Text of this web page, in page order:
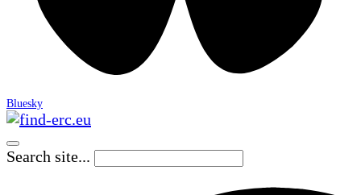
Bluesky
Search site...